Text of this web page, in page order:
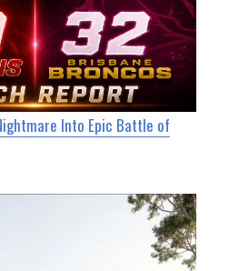
Into Epic Battle of